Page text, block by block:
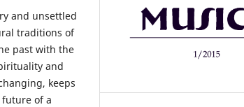
and unsettled
traditions of
past with the
and
keeps
of a